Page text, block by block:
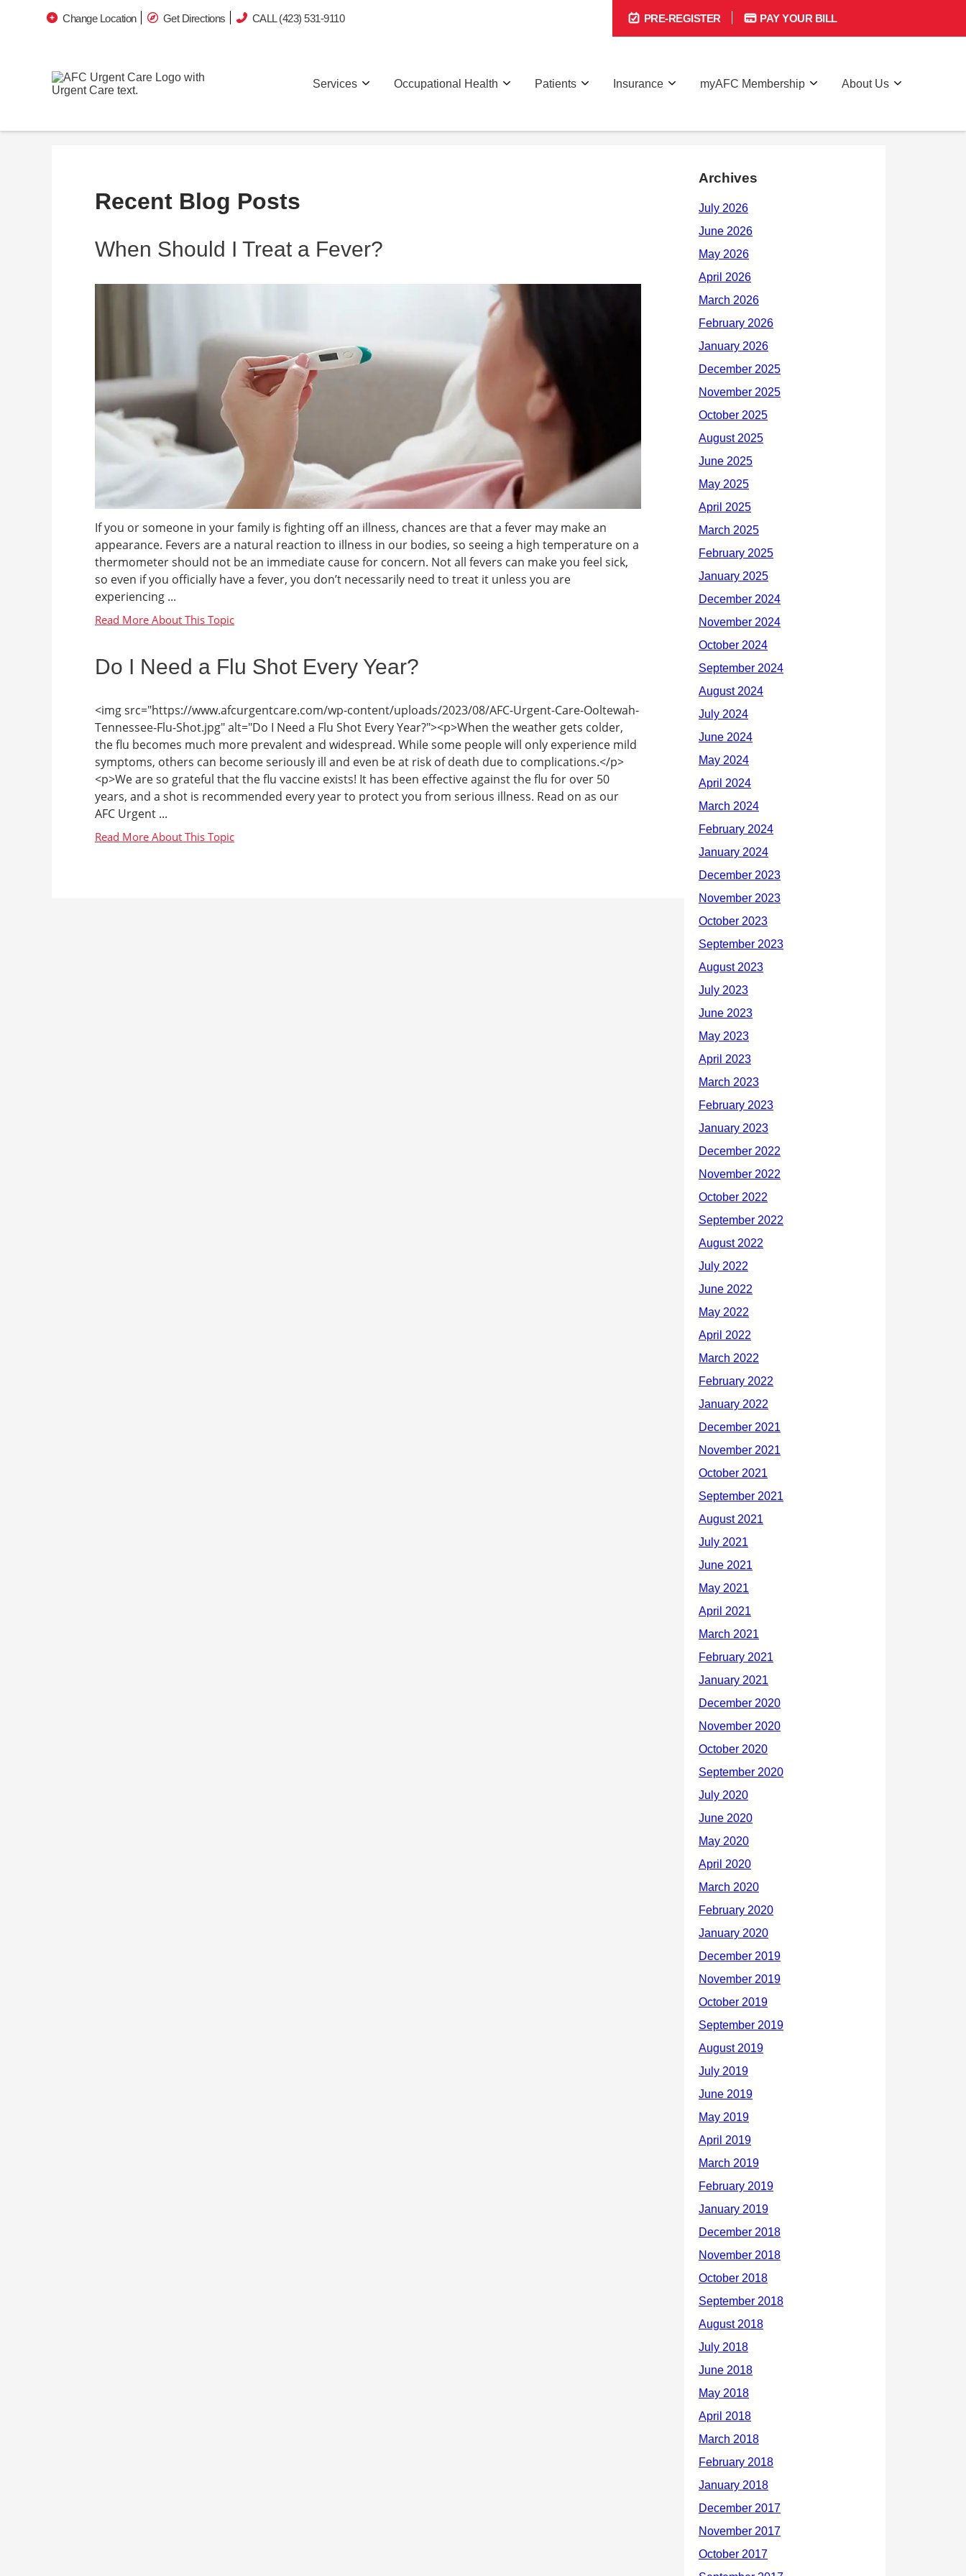
Change Location Get Directions CALL (423) 531-9110 PRE-REGISTER PAY YOUR BILL
Services Occupational Health Patients Insurance myAFC Membership About Us
Recent Blog Posts
When Should I Treat a Fever?
If you or someone in your family is fighting off an illness, chances are that a fever may make an
appearance. Fevers are a natural reaction to illness in our bodies, so seeing a high temperature on a
thermometer should not be an immediate cause for concern. Not all fevers can make you feel sick,
so even if you officially have a fever, you don’t necessarily need to treat it unless you are
experiencing ...
Do I Need a Flu Shot Every Year?
<img src="https://www.afcurgentcare.com/wp-content/uploads/2023/08/AFC-Urgent-Care-Ooltewah-
Tennessee-Flu-Shot.jpg" alt="Do I Need a Flu Shot Every Year?"><p>When the weather gets colder,
the flu becomes much more prevalent and widespread. While some people will only experience mild
symptoms, others can become seriously ill and even be at risk of death due to complications.</p>
<p>We are so grateful that the flu vaccine exists! It has been effective against the flu for over 50
years, and a shot is recommended every year to protect you from serious illness. Read on as our
AFC Urgent ...
Archives